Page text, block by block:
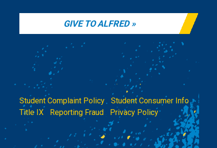
GIVE TO ALFRED
Student Complaint Policy| Student Consumer Info|
Title IX
Reporting Fraud Privacy Policy